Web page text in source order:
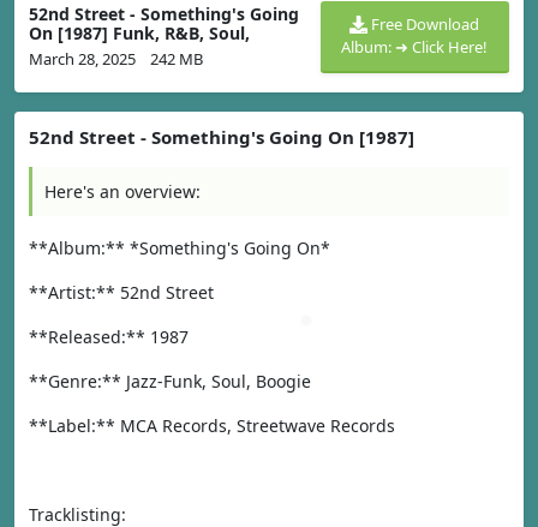
52nd Street - Something's Going
On [1987] Funk, R&B, Soul,
March 28, 2025 242 MB
Free Download
Album: ➜ Click Here!
52nd Street - Something's Going On [1987]
Here's an overview:
**Album:** *Something's Going On*
**Artist:** 52nd Street
**Released:** 1987
**Genre:** Jazz-Funk, Soul, Boogie
**Label:** MCA Records, Streetwave Records
Tracklisting: